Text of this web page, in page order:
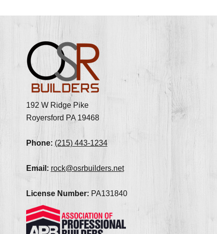
192 W Ridge Pike
Royersford PA 19468
Phone: (215) 443-1234
Email: rock@osrbuilders.net
License Number: PA131840